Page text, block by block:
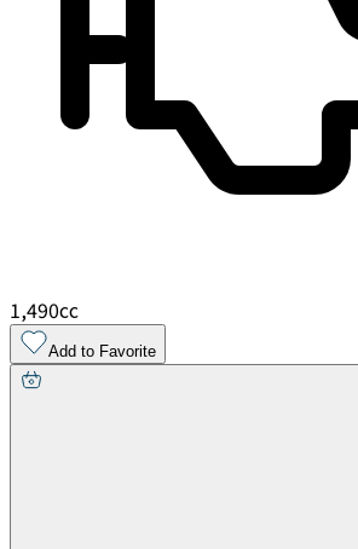
1,490cc
Add to Favorite